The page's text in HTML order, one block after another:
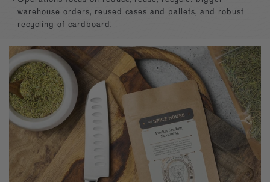
EXPLORE NEW FLAVORS
By Diet Salt-free, Sugar-free
By Use Baking, BBQ
Southwest
Mexican
Italian
French
Paprika
Sugars
Builder—handpick your favorite spices for a
personal present, perfect for any occasion.
kitchen essentials.
warehouse orders, reused cases and pallets, and robust
recycling of cardboard.